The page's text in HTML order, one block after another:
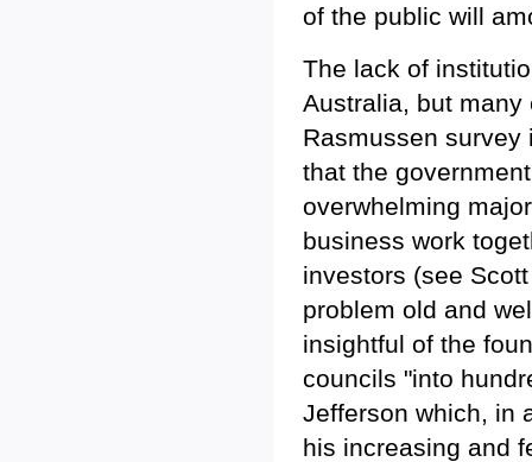
of the public will
The lack of
Australia, but
Rasmussen survey
that the
overwhelming
business work
investors (see
problem old and
insightful of the
councils "into
Jefferson which, in
his increasing and